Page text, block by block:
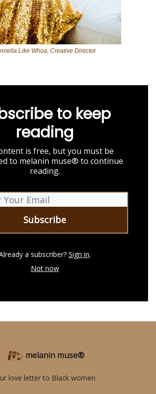
Like Whoa, Creative Director
to keep
reading
is free, but you must be
to melanin muse® to continue
reading.
a subscriber? Sign in.
Not now
melanin muse®
love letter to Black women